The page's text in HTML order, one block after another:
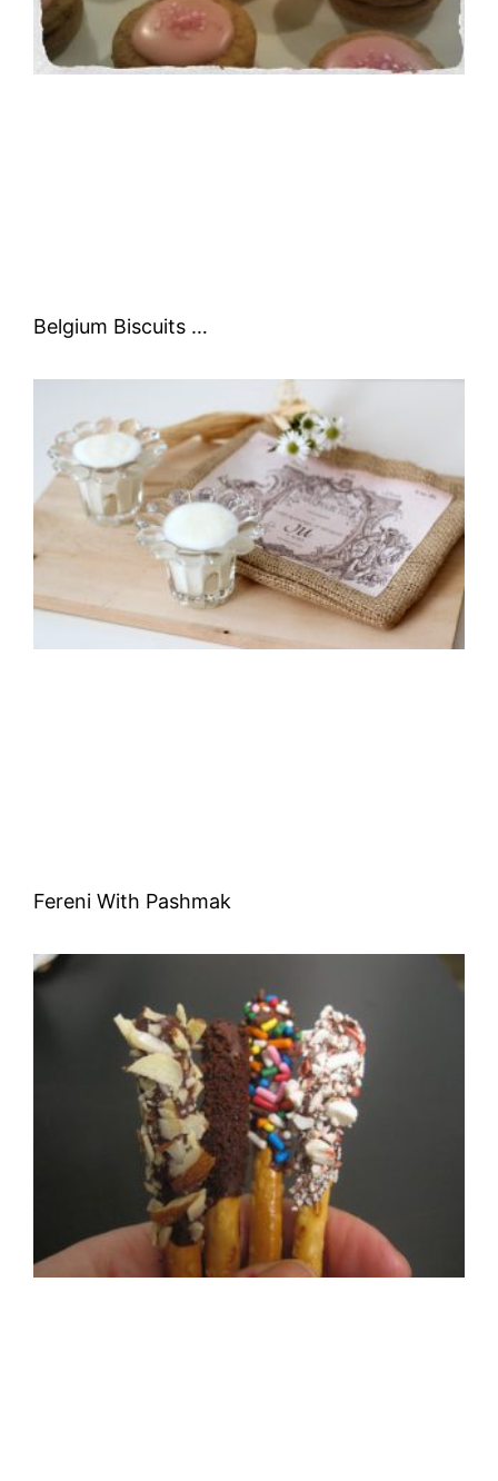
Belgium Biscuits …
Fereni With Pashmak